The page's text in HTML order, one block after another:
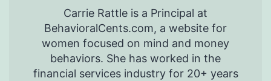
Carrie Rattle is a Principal at
BehavioralCents.com, a website for
women focused on mind and money
behaviors. She has worked in the
financial services industry for 20+ years